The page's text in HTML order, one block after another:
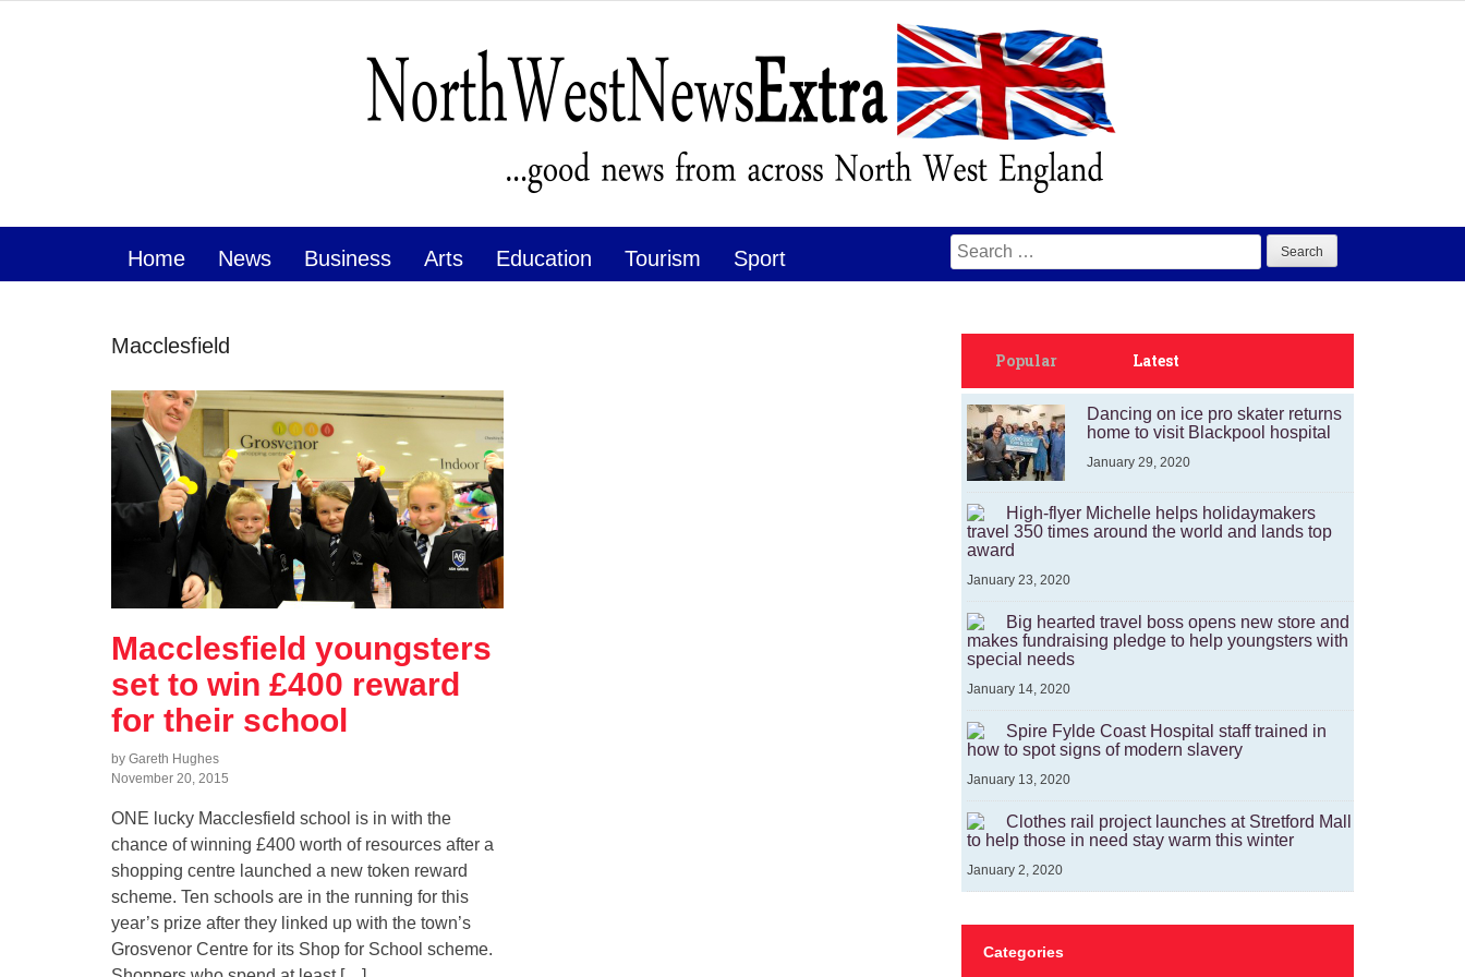
Home News Business Arts Education Tourism Sport
Search
for:
Macclesfield
Macclesfield youngsters
set to win £400 reward
for their school
by Gareth Hughes
November 20, 2015
ONE lucky Macclesfield school is in with the
chance of winning £400 worth of resources after a
shopping centre launched a new token reward
scheme. Ten schools are in the running for this
year’s prize after they linked up with the town’s
Grosvenor Centre for its Shop for School scheme.
Popular Latest
Dancing on ice pro skater returns
home to visit Blackpool hospital
January 29, 2020
High-flyer Michelle helps holidaymakers
travel 350 times around the world and lands top
award
January 23, 2020
Big hearted travel boss opens new store and
makes fundraising pledge to help youngsters with
special needs
January 14, 2020
Spire Fylde Coast Hospital staff trained in
how to spot signs of modern slavery
January 13, 2020
Clothes rail project launches at Stretford Mall
to help those in need stay warm this winter
January 2, 2020
Categories